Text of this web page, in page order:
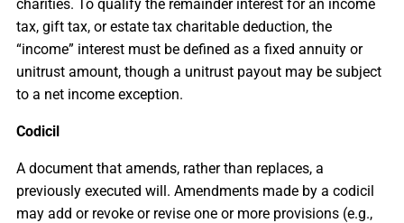
charities. To qualify the remainder interest for an income
tax, gift tax, or estate tax charitable deduction, the
“income” interest must be defined as a fixed annuity or
unitrust amount, though a unitrust payout may be subject
to a net income exception.
Codicil
A document that amends, rather than replaces, a
previously executed will. Amendments made by a codicil
may add or revoke or revise one or more provisions (e.g.,